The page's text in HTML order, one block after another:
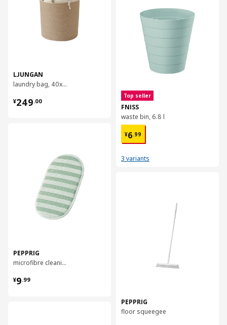
LJUNGAN
laundry bag, 40x50 cm
¥249.00
¥ 249.00
PEPPRIG
microfibre cleaning pad
¥9.99
¥ 9.99
Top seller
FNISS
waste bin, 6.8 l
¥6.99
¥ 6.99
3 variants
PEPPRIG
floor squeegee